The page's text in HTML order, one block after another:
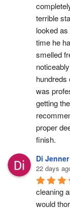
terrible
looked
time he
smelled
hundreds
was
getting
proper
finish.
Di Jenner
22 days
cleaning
would